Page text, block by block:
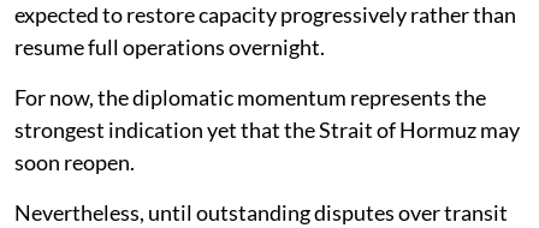
expected to restore capacity progressively rather than
resume full operations overnight.
For now, the diplomatic momentum represents the
strongest indication yet that the Strait of Hormuz may
soon reopen.
Nevertheless, until outstanding disputes over transit